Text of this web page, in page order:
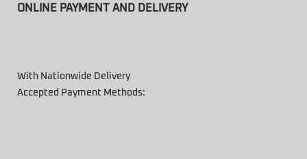
ONLINE PAYMENT AND DELIVERY
With Nationwide Delivery
Accepted Payment Methods: